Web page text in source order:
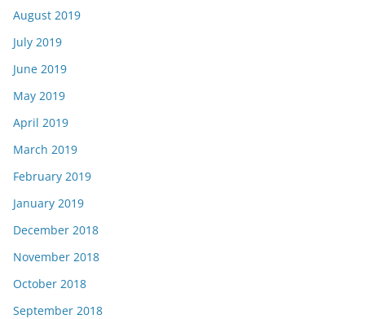
August 2019
July 2019
June 2019
May 2019
April 2019
March 2019
February 2019
January 2019
December 2018
November 2018
October 2018
September 2018